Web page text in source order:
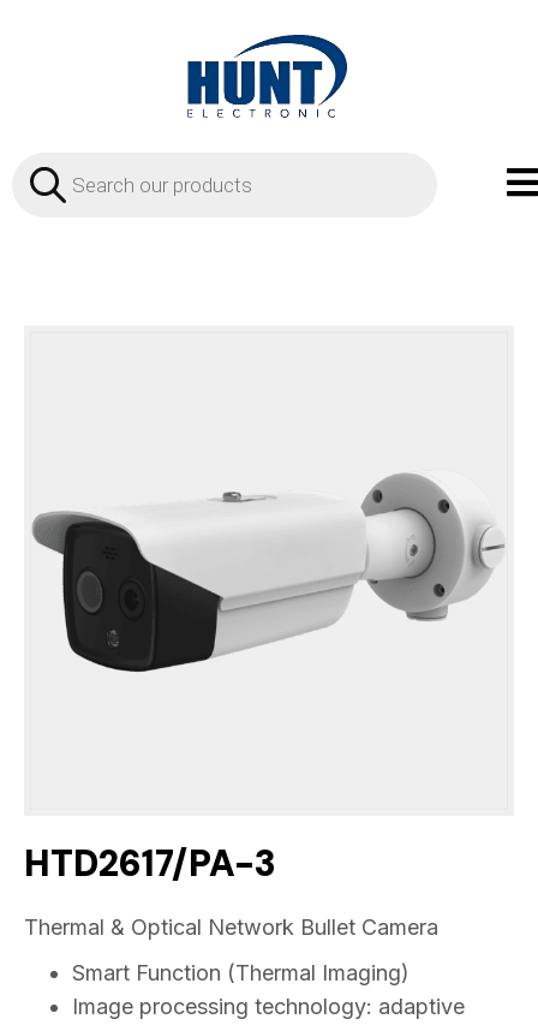
Products
search
HTD2617/PA-3
Thermal & Optical Network Bullet Camera
Smart Function (Thermal Imaging)
Image processing technology: adaptive